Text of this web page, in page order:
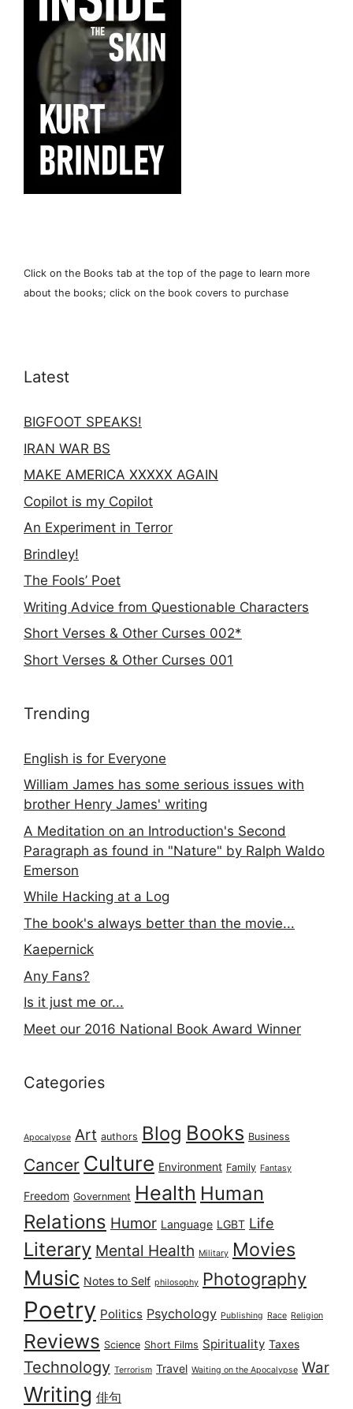
Click on the Books tab at the top of the page to learn more
about the books; click on the book covers to purchase
Latest
BIGFOOT SPEAKS!
IRAN WAR BS
MAKE AMERICA XXXXX AGAIN
Copilot is my Copilot
An Experiment in Terror
Brindley!
The Fools’ Poet
Writing Advice from Questionable Characters
Short Verses & Other Curses 002*
Short Verses & Other Curses 001
Trending
English is for Everyone
William James has some serious issues with
brother Henry James' writing
A Meditation on an Introduction's Second
Paragraph as found in "Nature" by Ralph Waldo
Emerson
While Hacking at a Log
The book's always better than the movie...
Kaepernick
Any Fans?
Is it just me or...
Meet our 2016 National Book Award Winner
Categories
Apocalypse Art authors Blog Books Business
Cancer Culture Environment Family Fantasy
Freedom Government Health Human
Relations Humor Language LGBT Life
Literary Mental Health Military Movies
Music Notes to Self philosophy Photography
Poetry Politics Psychology Publishing Race Religion
Reviews Science Short Films Spirituality Taxes
Technology Terrorism Travel Waiting on the Apocalypse War
Writing 俳句